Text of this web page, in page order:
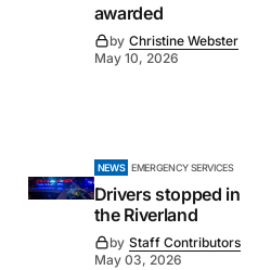
awarded
by Christine Webster
May 10, 2026
NEWS EMERGENCY SERVICES
Drivers stopped in
the Riverland
by Staff Contributors
May 03, 2026